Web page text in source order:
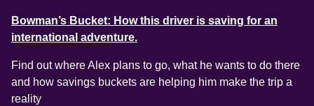
Bowman’s Bucket: How this driver is saving for an
international adventure.
Find out where Alex plans to go, what he wants to do there
and how savings buckets are helping him make the trip a
reality